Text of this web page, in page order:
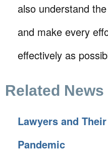
also understand
and make every
effectively as
Related News
Lawyers and
Pandemic